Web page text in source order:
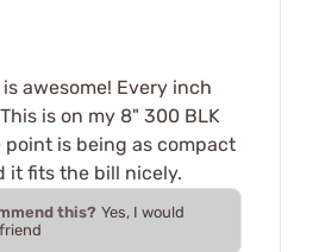
awesome! Every inch
is on my 8" 300 BLK
point is being as compact
it fits the bill nicely.
this? Yes, I would